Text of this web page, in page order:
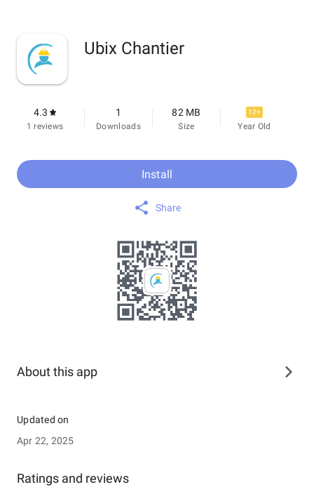
Ubix Chantier
4.3
1 reviews
1
Downloads
82 MB
Size
12+
Year Old
Install
Share
About this app
Updated on
Apr 22, 2025
Ratings and reviews